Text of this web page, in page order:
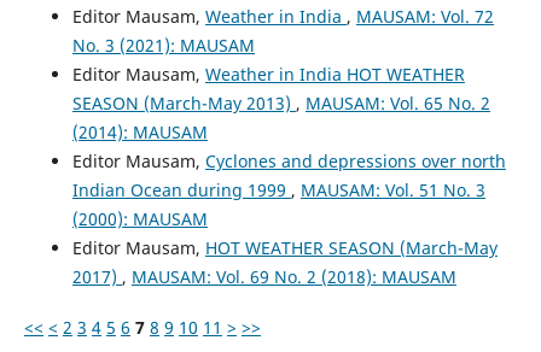
Editor Mausam, Weather in India , MAUSAM: Vol. 72
No. 3 (2021): MAUSAM
Editor Mausam, Weather in India HOT WEATHER
SEASON (March-May 2013) , MAUSAM: Vol. 65 No. 2
(2014): MAUSAM
Editor Mausam, Cyclones and depressions over north
Indian Ocean during 1999 , MAUSAM: Vol. 51 No. 3
(2000): MAUSAM
Editor Mausam, HOT WEATHER SEASON (March-May
2017) , MAUSAM: Vol. 69 No. 2 (2018): MAUSAM
<< < 2 3 4 5 6 7 8 9 10 11 > >>